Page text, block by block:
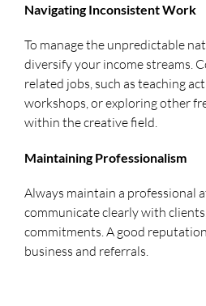
Navigating Inconsistent Work
To manage the unpredictable
diversify your income streams.
related jobs, such as teaching
workshops, or exploring other
within the creative field.
Maintaining Professionalism
Always maintain a professional
communicate clearly with
commitments. A good
business and referrals.